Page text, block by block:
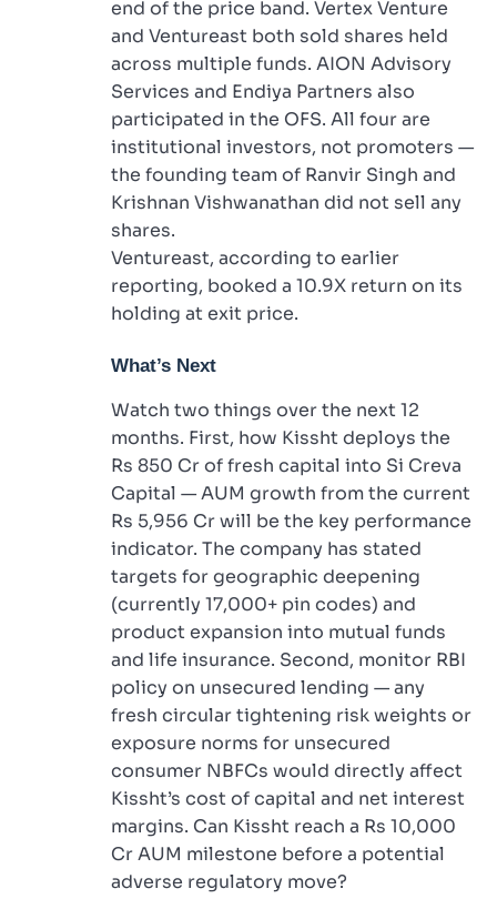
end of the price band. Vertex Venture
and Ventureast both sold shares held
across multiple funds. AION Advisory
Services and Endiya Partners also
participated in the OFS. All four are
institutional investors, not promoters —
the founding team of Ranvir Singh and
Krishnan Vishwanathan did not sell any
shares.
Ventureast, according to earlier
reporting, booked a 10.9X return on its
holding at exit price.
What’s Next
Watch two things over the next 12
months. First, how Kissht deploys the
Rs 850 Cr of fresh capital into Si Creva
Capital — AUM growth from the current
Rs 5,956 Cr will be the key performance
indicator. The company has stated
targets for geographic deepening
(currently 17,000+ pin codes) and
product expansion into mutual funds
and life insurance. Second, monitor RBI
policy on unsecured lending — any
fresh circular tightening risk weights or
exposure norms for unsecured
consumer NBFCs would directly affect
Kissht’s cost of capital and net interest
margins. Can Kissht reach a Rs 10,000
Cr AUM milestone before a potential
adverse regulatory move?